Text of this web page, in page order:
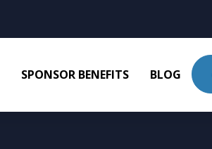
SPONSOR BENEFITS BLOG